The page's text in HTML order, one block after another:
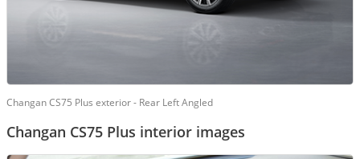
Changan CS75 Plus exterior - Rear Left Angled
Changan CS75 Plus interior images